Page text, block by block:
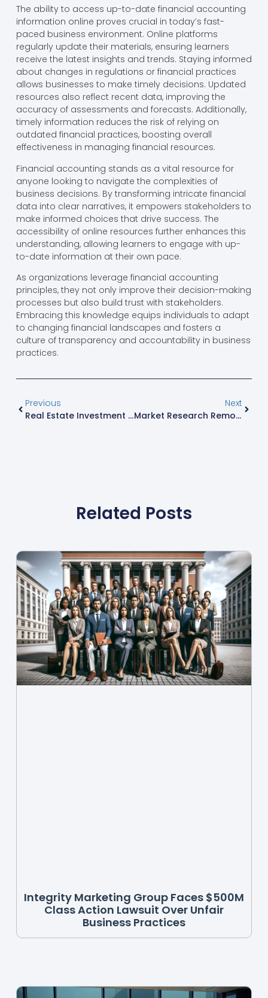
The ability to access up-to-date financial accounting
information online proves crucial in today’s fast-
paced business environment. Online platforms
regularly update their materials, ensuring learners
receive the latest insights and trends. Staying informed
about changes in regulations or financial practices
allows businesses to make timely decisions. Updated
resources also reflect recent data, improving the
accuracy of assessments and forecasts. Additionally,
timely information reduces the risk of relying on
outdated financial practices, boosting overall
effectiveness in managing financial resources.
Financial accounting stands as a vital resource for
anyone looking to navigate the complexities of
business decisions. By transforming intricate financial
data into clear narratives, it empowers stakeholders to
make informed choices that drive success. The
accessibility of online resources further enhances this
understanding, allowing learners to engage with up-
to-date information at their own pace.
As organizations leverage financial accounting
principles, they not only improve their decision-making
processes but also build trust with stakeholders.
Embracing this knowledge equips individuals to adapt
to changing financial landscapes and fosters a
culture of transparency and accountability in business
practices.
Previous
Real Estate Investment Jobs: Unlock Your Path To Financial Freedom And Flexibility
Next
Market Research Remote Jobs: Unlock Your Career Flexibility And High Earnings Today
Related Posts
Integrity Marketing Group Faces $500M
Class Action Lawsuit Over Unfair
Business Practices